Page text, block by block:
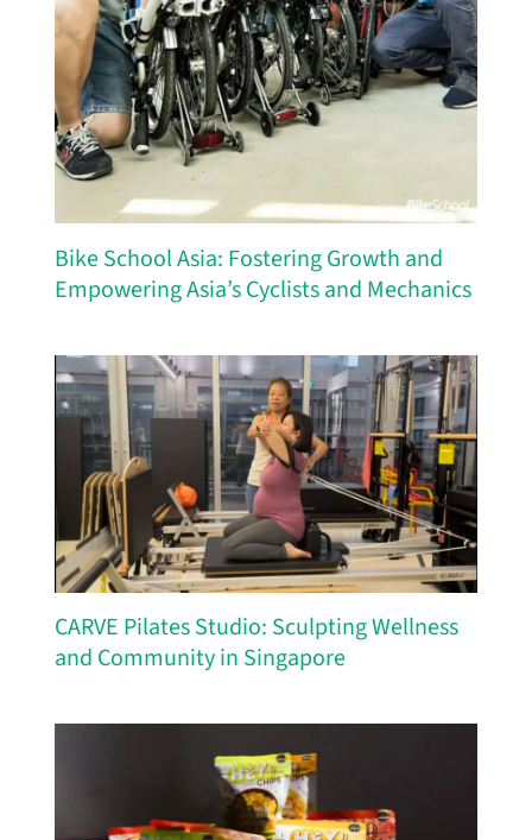
Bike School Asia: Fostering Growth and
Empowering Asia’s Cyclists and Mechanics
CARVE Pilates Studio: Sculpting Wellness
and Community in Singapore